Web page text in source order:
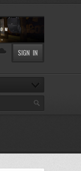
SIGN IN